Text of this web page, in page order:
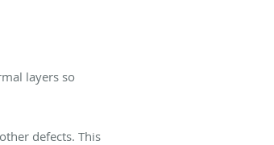
layers so
defects. This